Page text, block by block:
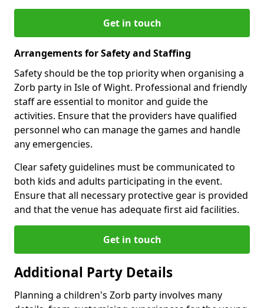
Get in touch
Arrangements for Safety and Staffing
Safety should be the top priority when organising a
Zorb party in Isle of Wight. Professional and friendly
staff are essential to monitor and guide the
activities. Ensure that the providers have qualified
personnel who can manage the games and handle
any emergencies.
Clear safety guidelines must be communicated to
both kids and adults participating in the event.
Ensure that all necessary protective gear is provided
and that the venue has adequate first aid facilities.
Get in touch
Additional Party Details
Planning a children's Zorb party involves many